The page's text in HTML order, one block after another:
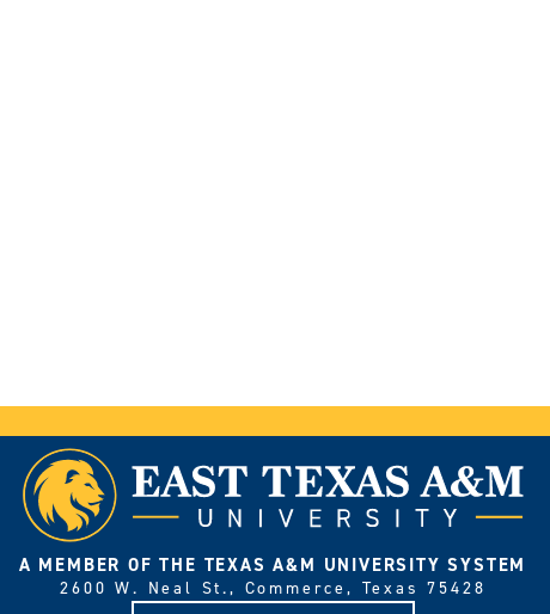
A MEMBER OF THE TEXAS A&M UNIVERSITY SYSTEM
2600 W. Neal St., Commerce, Texas 75428